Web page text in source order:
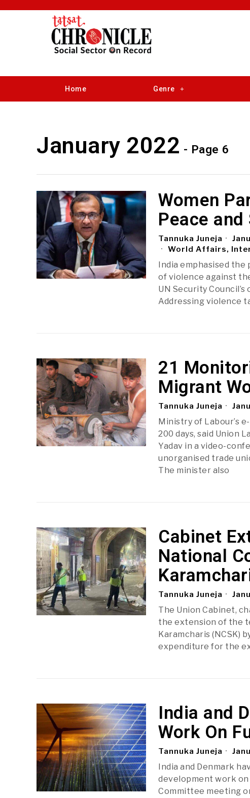
Home Genre
January 2022 - Page 6
Women
Peace
Tannuka Juneja
World Affairs,
India emphasised
of violence against
UN Security Council’s
Addressing violence
21
Migrant
Tannuka Juneja
Ministry of Labour’s
200 days, said Union
Yadav in a video-
unorganised trade
The minister also
Cabinet
National
Tannuka Juneja
The Union Cabinet,
the extension of the
Karamcharis (NCSK)
expenditure for the
India and
Work On
Tannuka Juneja
India and Denmark
development work on
Committee meeting